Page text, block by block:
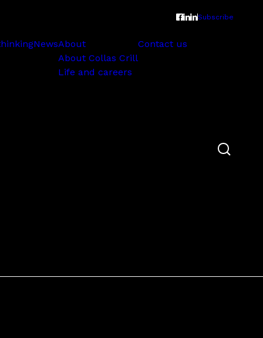
Subscribe
NewsAbout
About Collas Crill
Life and careers
Contact us